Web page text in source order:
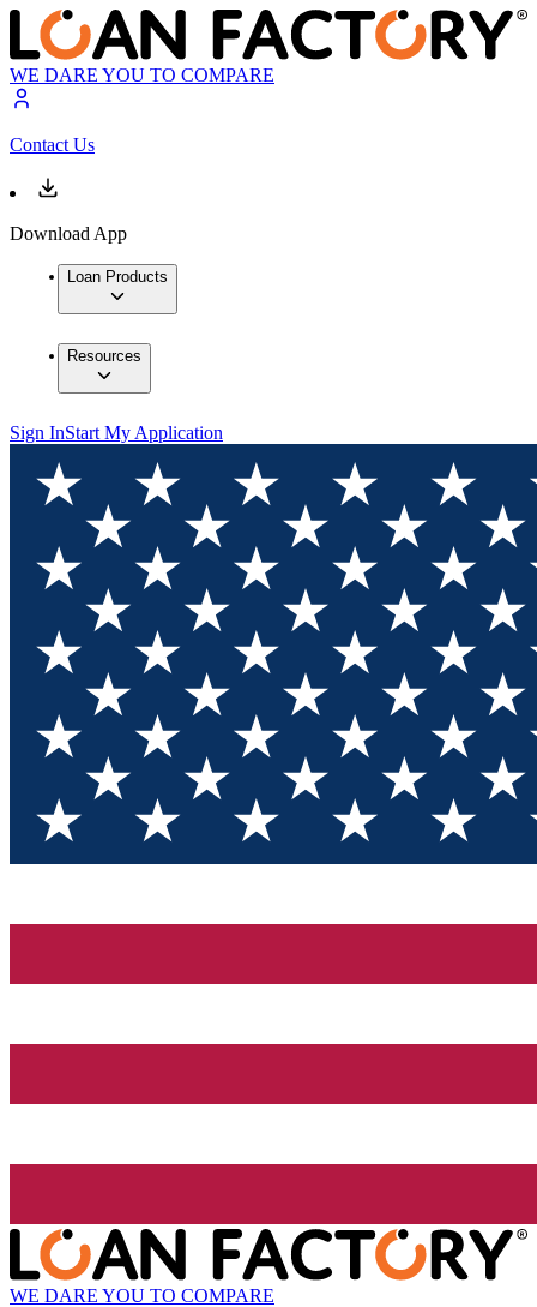
WE DARE YOU TO COMPARE
Contact Us
Download App
Loan Products
Resources
Sign InStart My Application
WE DARE YOU TO COMPARE